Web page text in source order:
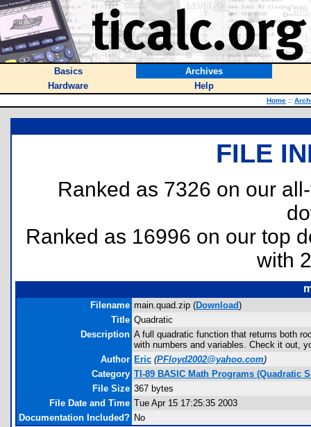
Basics
Archives
Hardware
Help
Home ::
FILE
Ranked as 7326 on our
Ranked as 16996 on our top
with
Filename main.quad.zip (Download)
Title Quadratic
Description A full quadratic function that returns both
with numbers and variables. Check it out,
Author Eric (PFloyd2002@yahoo.com)
Category TI-89 BASIC Math Programs (Quadratic
File Size 367 bytes
File Date and Time Tue Apr 15 17:25:35 2003
Documentation Included? No